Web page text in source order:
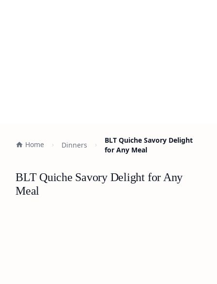
Home Dinners
BLT Quiche Savory Delight
for Any Meal
BLT Quiche Savory Delight for Any
Meal